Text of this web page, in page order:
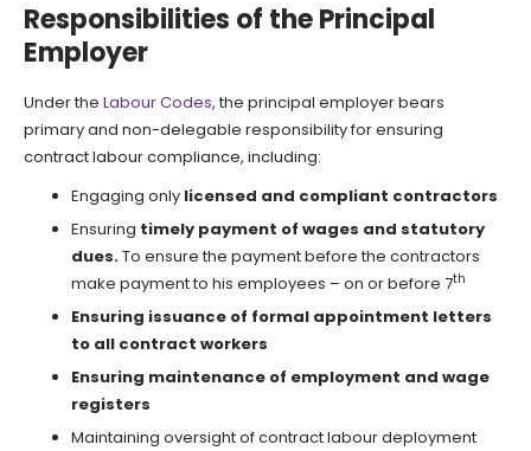
Responsibilities of the Principal
Employer
Under the Labour Codes, the principal employer bears
primary and non-delegable responsibility for ensuring
contract labour compliance, including:
Engaging only licensed and compliant contractors
Ensuring timely payment of wages and statutory
dues.To ensure the payment before the contractors
make payment to his employees – on or before 7th
Ensuring issuance of formal appointment letters
to all contract workers
Ensuring maintenance of employment and wage
registers
Maintaining oversight of contract labour deployment